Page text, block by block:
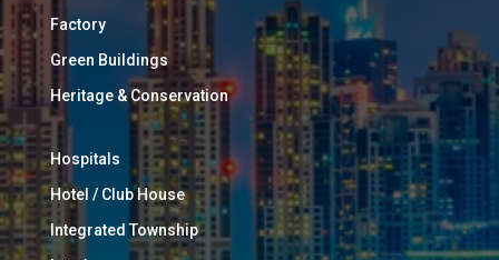
Factory
Green Buildings
Heritage & Conservation
Hospitals
Hotel / Club House
Integrated Township